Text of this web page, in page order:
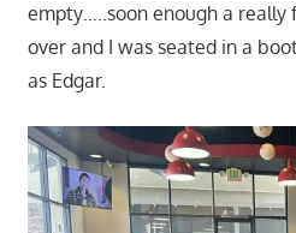
empty…..soon enough a really
over and I was seated in a
as Edgar.